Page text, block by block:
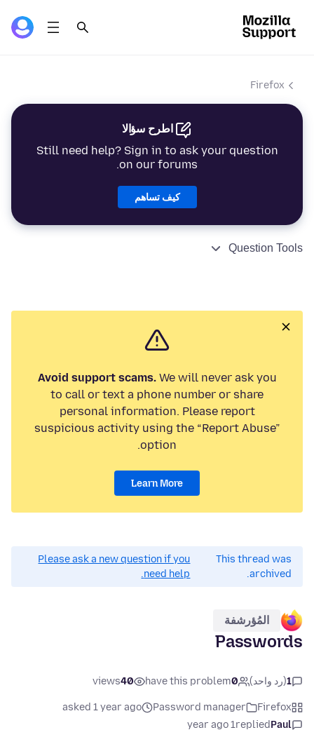
Firefox
اطرح سؤالا
Still need help? Sign in to ask your question
on our forums.
كيف تساهم
Question Tools
Avoid support scams.We will never ask you
to call or text a phone number or share
personal information. Please report
suspicious activity using the “Report Abuse”
option.
Learn More
This thread was
archived.
Please ask a new question if you
need help.
المُؤرشفة
Passwords
1(رد واحد) 0
have this problem
40
views
Firefox
Password manager
asked 1 year ago
Paul
replied
1 year ago